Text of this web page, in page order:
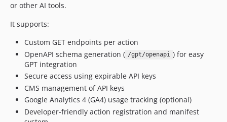
or other AI tools.
It supports:
Custom GET endpoints per action
OpenAPI schema generation ( /gpt/openapi ) for easy
GPT integration
Secure access using expirable API keys
CMS management of API keys
Google Analytics 4 (GA4) usage tracking (optional)
Developer-friendly action registration and manifest